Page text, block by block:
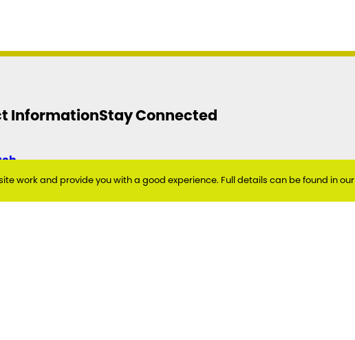
Information
Council
Stay Connected
Twitter
Facebook
Instagram
YouTube
work and provide you with a good experience. Full details can be found in our